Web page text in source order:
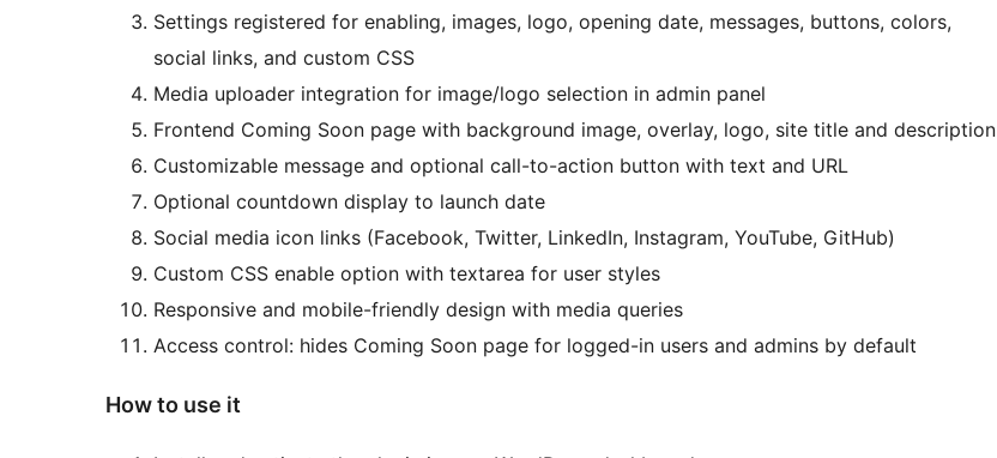
Settings registered for enabling, images, logo, opening date, messages, buttons, colors,
social links, and custom CSS
Media uploader integration for image/logo selection in admin panel
Frontend Coming Soon page with background image, overlay, logo, site title and description
Customizable message and optional call-to-action button with text and URL
Optional countdown display to launch date
Social media icon links (Facebook, Twitter, LinkedIn, Instagram, YouTube, GitHub)
Custom CSS enable option with textarea for user styles
Responsive and mobile-friendly design with media queries
Access control: hides Coming Soon page for logged-in users and admins by default
How to use it